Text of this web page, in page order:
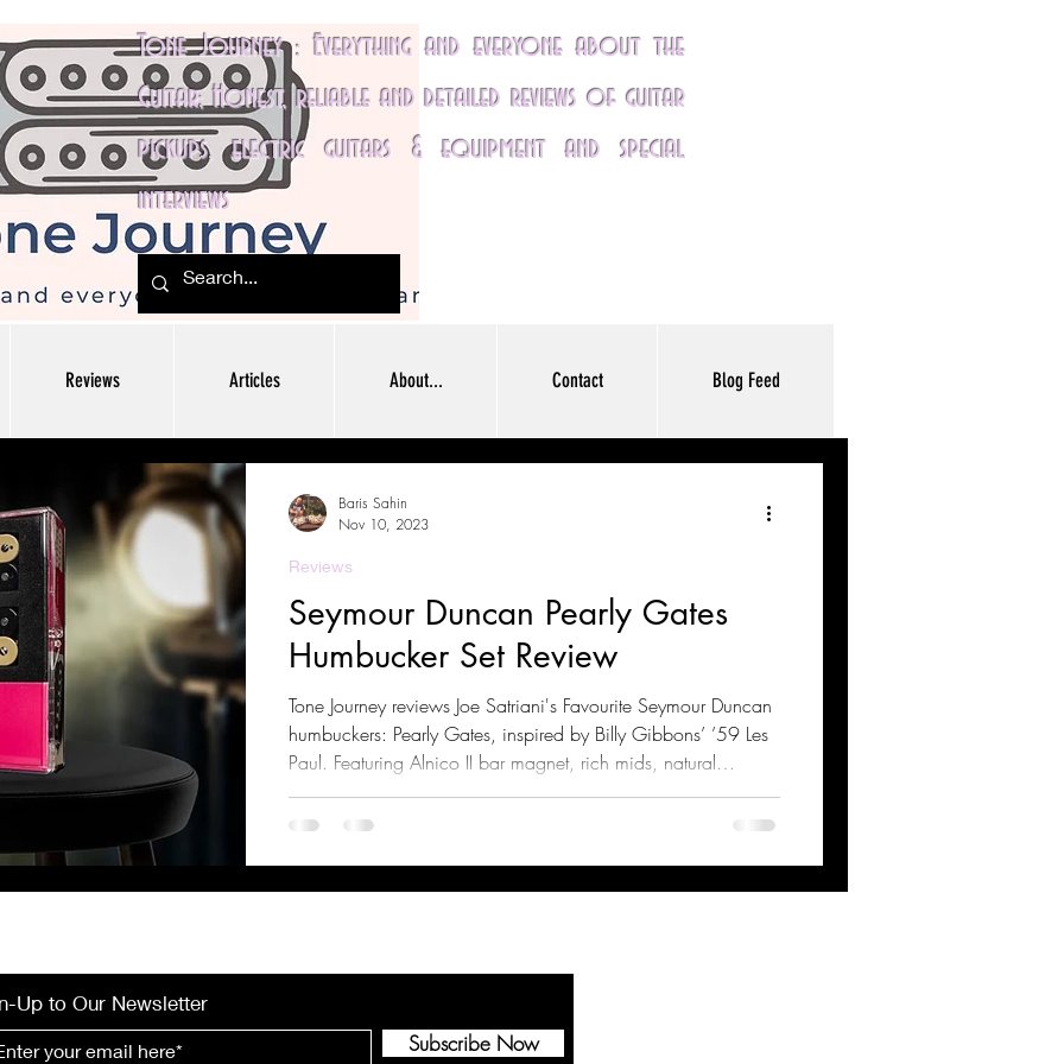
Reviews Articles About... Contact Blog Feed
Tone Journey : Everything and everyone about the
Guitar; Honest, reliable and detailed reviews of guitar
pickups, electric guitars & equipment and special
interviews
Seymour Duncan Pearly Gates
Humbucker Set Review
Tone Journey reviews Joe Satriani's Favourite Seymour Duncan
humbuckers: Pearly Gates, inspired by Billy Gibbons’ ’59 Les
Paul. Featuring Alnico II bar magnet, rich mids, natural
compression, and clear highs, these pickups excel in blues
and classic rock. Learn about their tone, technical specs,
Reviews
Baris Sahin
Nov 10, 2023
Up to Our Newsletter
Subscribe Now